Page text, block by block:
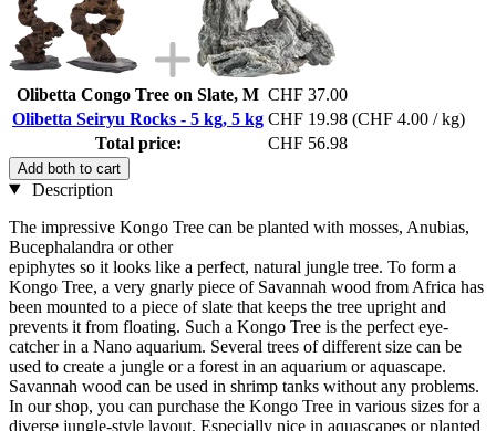
Olibetta Congo Tree on Slate, M CHF 37.00
Olibetta Seiryu Rocks - 5 kg, 5 kg CHF 19.98 (CHF 4.00 / kg)
Total price:
CHF 56.98
Add both to cart
Description
The impressive Kongo Tree can be planted with mosses, Anubias,
Bucephalandra or other
epiphytes so it looks like a perfect, natural jungle tree. To form a
Kongo Tree, a very gnarly piece of Savannah wood from Africa has
been mounted to a piece of slate that keeps the tree upright and
prevents it from floating. Such a Kongo Tree is the perfect eye-
catcher in a Nano aquarium. Several trees of different size can be
used to create a jungle or a forest in an aquarium or aquascape.
Savannah wood can be used in shrimp tanks without any problems.
In our shop, you can purchase the Kongo Tree in various sizes for a
diverse jungle-style layout. Especially nice in aquascapes or planted